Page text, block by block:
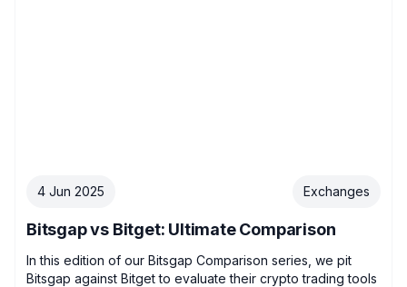
4 Jun 2025 Exchanges
Bitsgap vs Bitget: Ultimate Comparison
In this edition of our Bitsgap Comparison series, we pit
Bitsgap against Bitget to evaluate their crypto trading tools